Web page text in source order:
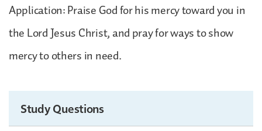
Application: Praise God for his mercy toward you in
the Lord Jesus Christ, and pray for ways to show
mercy to others in need.
Study Questions